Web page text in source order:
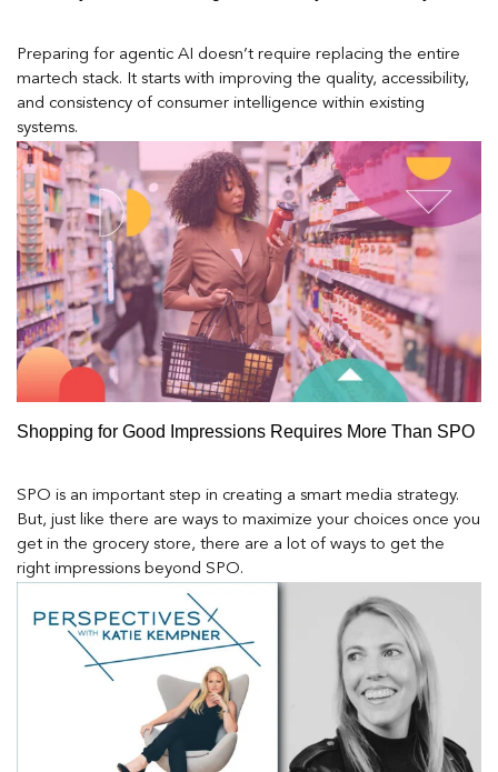
Preparing for agentic AI doesn’t require replacing the entire
martech stack. It starts with improving the quality, accessibility,
and consistency of consumer intelligence within existing
systems.
Shopping for Good Impressions Requires More Than SPO
SPO is an important step in creating a smart media strategy.
But, just like there are ways to maximize your choices once you
get in the grocery store, there are a lot of ways to get the
right impressions beyond SPO.